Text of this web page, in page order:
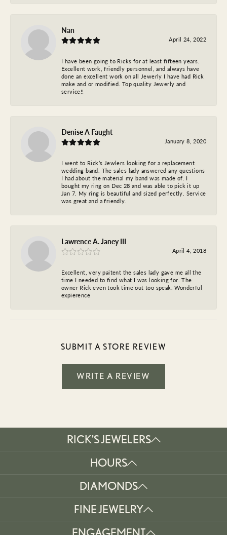
Nan
April 24, 2022
I have been going to Ricks for at least fifteen years.
Excellent work, friendly personnel, and always have
done an excellent work on all Jewerly I have had Rick
make and or modified. Top quality Jewerly and
service!!
Denise A Faught
January 8, 2020
I went to Rick’s Jewlers looking for a replacement
wedding band. The sales lady answered any questions
I had about the material my band was made of. I
bought my ring on Dec 28 and was able to pick it up
Jan 7. My ring is beautiful and sized perfectly. Service
was great and a friendly.
Lawrence A. Janey III
April 4, 2018
Excellent, very paitent the sales lady gave me all the
time I needed to find what I was looking for. The
owner Rick even took time out too speak. Wonderful
expierence
SUBMIT A STORE REVIEW
WRITE A REVIEW
RICK'S JEWELERS
HOURS
DIAMONDS
FINE JEWELRY
ENGAGEMENT